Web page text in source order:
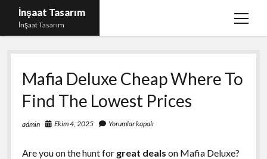
İnşaat Tasarım
İnşaat Tasarım
menüyü
Instagram Gizli Hesap Bakma
Instagram Türk Takipçi Yükleme Ücretsiz
Liste
Sayfa Listesi
Mafia Deluxe Cheap Where To
Find The Lowest Prices
admin Ekim 4, 2025 Yorumlar kapalı
Are you on the hunt for great deals on Mafia Deluxe?